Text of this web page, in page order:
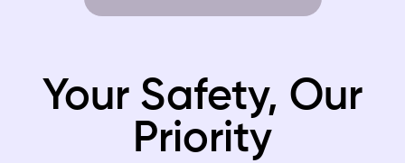
Your Safety, Our
Priority